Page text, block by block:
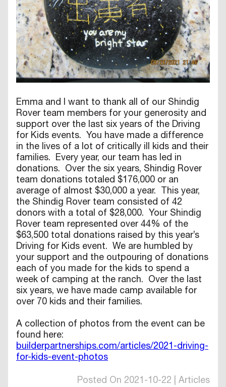
Emma and I want to thank all of our Shindig
Rover team members for your generosity and
support over the last six years of the Driving
for Kids events. You have made a difference
in the lives of a lot of critically ill kids and their
families. Every year, our team has led in
donations. Over the six years, Shindig Rover
team donations totaled $176,000 or an
average of almost $30,000 a year. This year,
the Shindig Rover team consisted of 42
donors with a total of $28,000. Your Shindig
Rover team represented over 44% of the
$63,500 total donations raised by this year’s
Driving for Kids event. We are humbled by
your support and the outpouring of donations
each of you made for the kids to spend a
week of camping at the ranch. Over the last
six years, we have made camp available for
over 70 kids and their families.
A collection of photos from the event can be
found here:
builderpartnerships.com/articles/2021-driving-
for-kids-event-photos
Posted On 2021-10-22 | Articles